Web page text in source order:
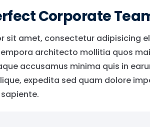
Corporate
sit amet, consectetur adipisicing
architecto mollitia quos
accusamus minima quis in
expedita sed quam dolore